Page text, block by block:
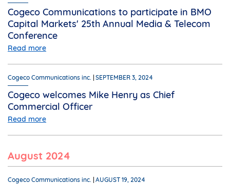
Cogeco Communications to participate in BMO
Capital Markets' 25th Annual Media & Telecom
Conference
Read more
Cogeco Communications inc. SEPTEMBER 3, 2024
Cogeco welcomes Mike Henry as Chief
Commercial Officer
Read more
August 2024
Cogeco Communications inc. AUGUST 19, 2024